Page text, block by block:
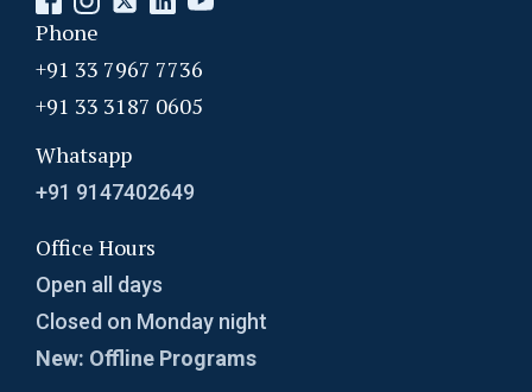
Phone
+91 33 7967 7736
+91 33 3187 0605
Whatsapp
+91 9147402649
Office Hours
Open all days
Closed on Monday night
New: Offline Programs